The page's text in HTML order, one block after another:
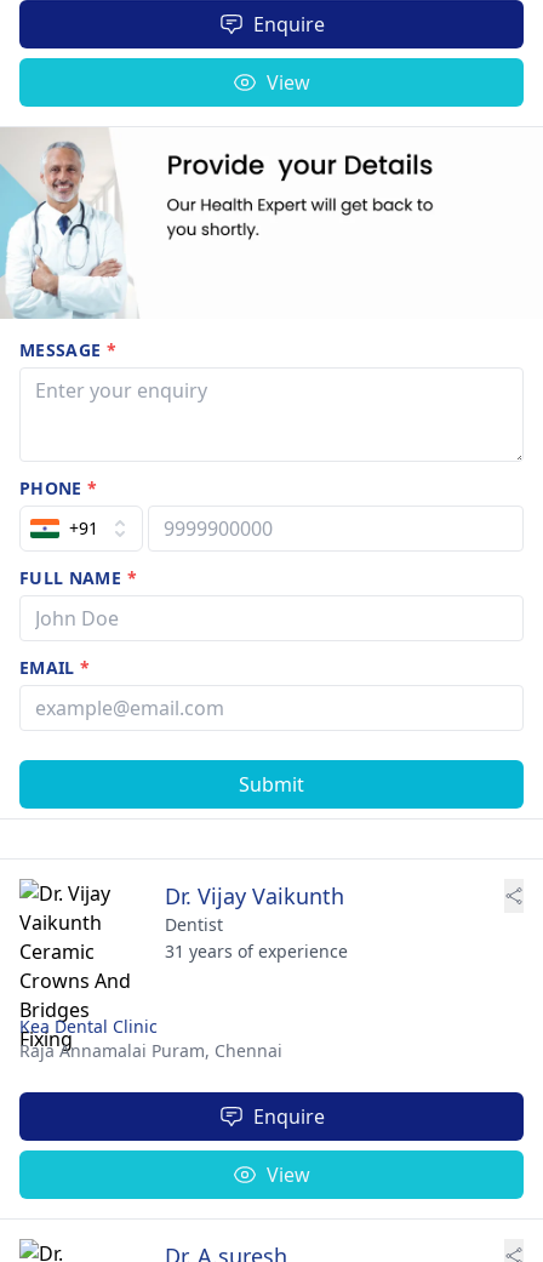
Enquire
View
MESSAGE *
PHONE*
+91
FULL NAME *
EMAIL*
Submit
Dr. Vijay Vaikunth
Dentist
31 years of experience
Kea Dental Clinic
Raja Annamalai Puram, Chennai
Enquire
View
Dr. A.suresh